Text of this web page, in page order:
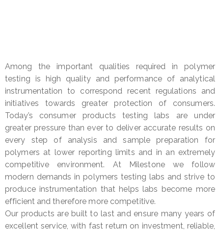
Among the important qualities required in polymer
testing is high quality and performance of analytical
instrumentation to correspond recent regulations and
initiatives towards greater protection of consumers.
Today’s consumer products testing labs are under
greater pressure than ever to deliver accurate results on
every step of analysis and sample preparation for
polymers at lower reporting limits and in an extremely
competitive environment. At Milestone we follow
modern demands in polymers testing labs and strive to
produce instrumentation that helps labs become more
efficient and therefore more competitive.
Our products are built to last and ensure many years of
excellent service, with fast return on investment, reliable,